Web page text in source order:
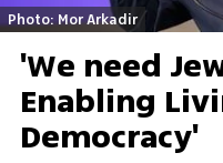
Photo: Mor Arkadir
'We need
Enabling
Democracy'